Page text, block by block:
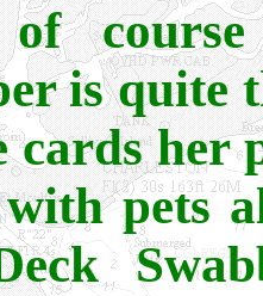
of
is quite
cards her
pets